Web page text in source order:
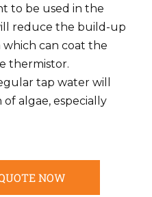
to be used in the
reduce the build-up
which can coat the
thermistor.
tap water will
algae, especially
NOW